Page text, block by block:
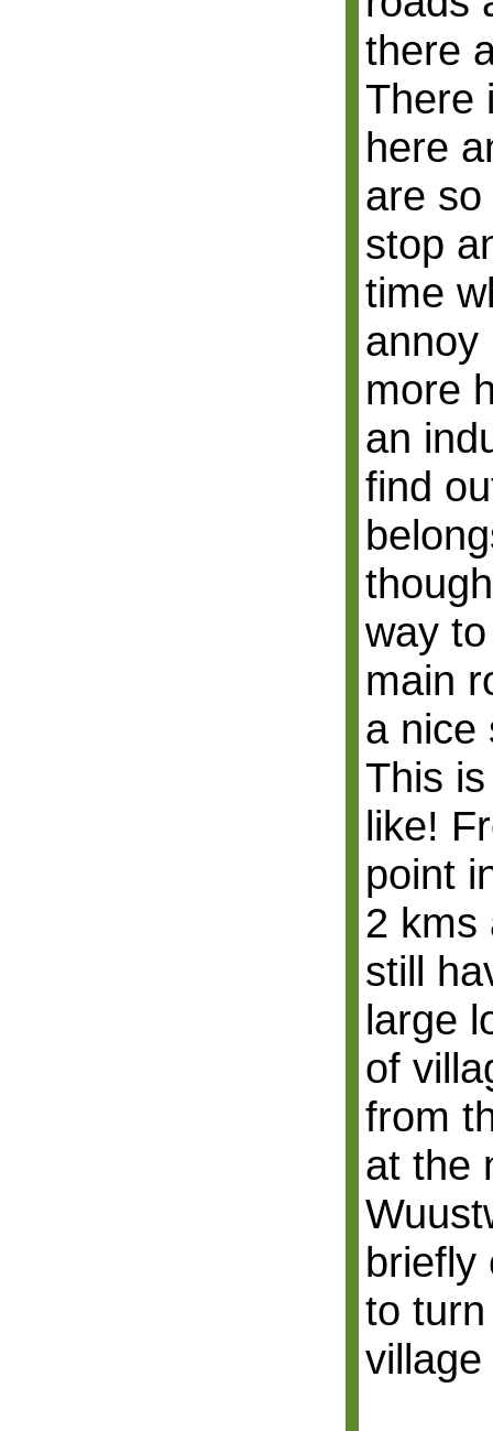
there
There
here
are
stop
time
annoy
more
an
find
way
main
a nice
This
like!
point
2 kms
still
large
of
from
at the
briefly
to